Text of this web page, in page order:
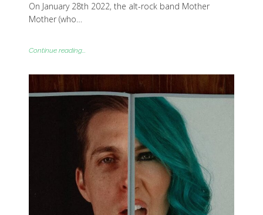
On January 28th 2022, the alt-rock band Mother
Mother (who…
Continue reading...